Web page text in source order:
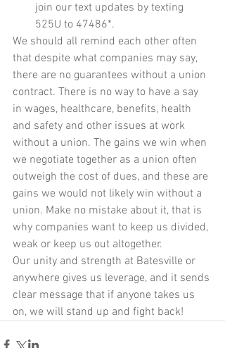
join our text updates by texting
525U to 47486*.
We should all remind each other often
that despite what companies may say,
there are no guarantees without a union
contract. There is no way to have a say
in wages, healthcare, benefits, health
and safety and other issues at work
without a union. The gains we win when
we negotiate together as a union often
outweigh the cost of dues, and these are
gains we would not likely win without a
union. Make no mistake about it, that is
why companies want to keep us divided,
weak or keep us out altogether.
Our unity and strength at Batesville or
anywhere gives us leverage, and it sends
clear message that if anyone takes us
on, we will stand up and fight back!